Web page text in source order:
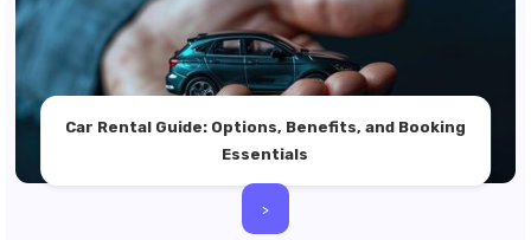
Car Rental Guide: Options, Benefits, and Booking
Essentials
>